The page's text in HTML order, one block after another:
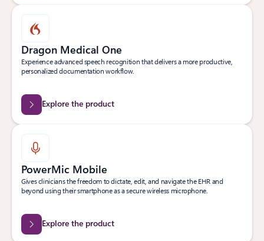
Dragon Medical One
Experience advanced speech recognition that delivers a more productive,
personalized documentation workflow.
Explore the product
PowerMic Mobile
Gives clinicians the freedom to dictate, edit, and navigate the EHR and
beyond using their smartphone as a secure wireless microphone.
Explore the product